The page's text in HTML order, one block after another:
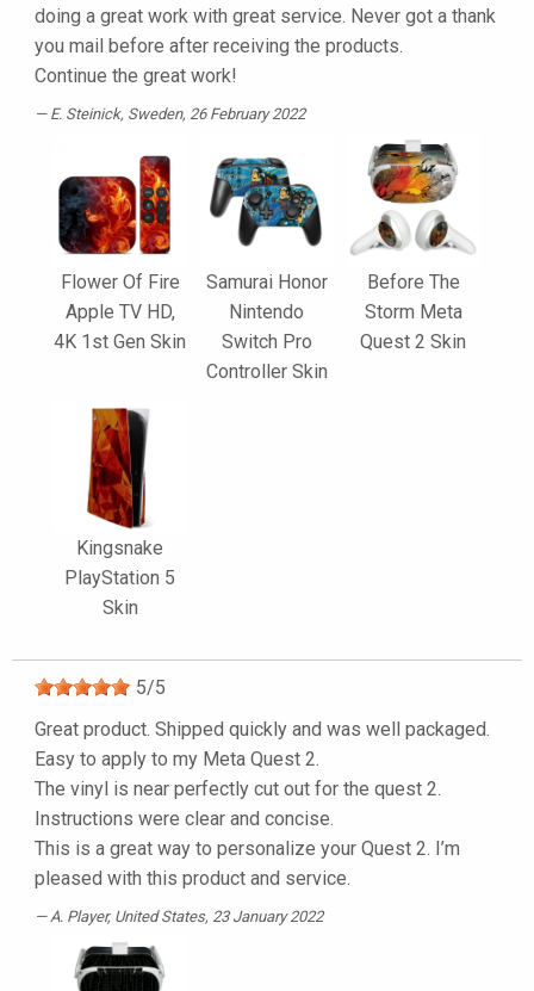
doing a great work with great service. Never got a thank
you mail before after receiving the products.
Continue the great work!
E. Steinick, Sweden, 26 February 2022
Flower Of Fire
Apple TV HD,
4K 1st Gen Skin
Samurai Honor
Nintendo
Switch Pro
Controller Skin
Before The
Storm Meta
Quest 2 Skin
Kingsnake
PlayStation 5
Skin
5/5
Great product. Shipped quickly and was well packaged.
Easy to apply to my Meta Quest 2.
The vinyl is near perfectly cut out for the quest 2.
Instructions were clear and concise.
This is a great way to personalize your Quest 2. I’m
pleased with this product and service.
A. Player, United States, 23 January 2022